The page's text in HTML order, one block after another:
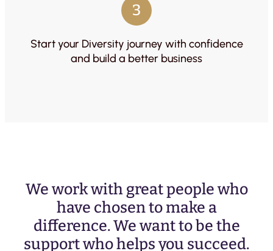
3
Start your Diversity journey with confidence
and build a better business
We work with great people who
have chosen to make a
difference. We want to be the
support who helps you succeed.